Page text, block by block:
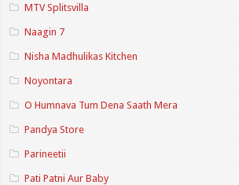
MTV Splitsvilla
Naagin 7
Nisha Madhulikas Kitchen
Noyontara
O Humnava Tum Dena Saath Mera
Pandya Store
Parineetii
Pati Patni Aur Baby